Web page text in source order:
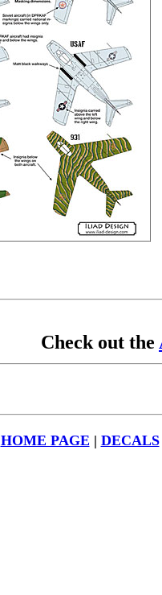
Check out the
HOME PAGE | DECALS